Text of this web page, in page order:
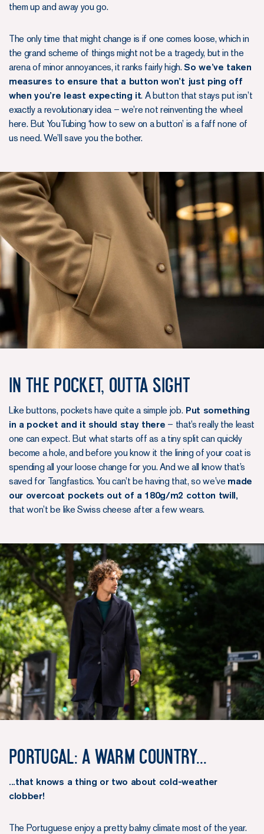
them up and away you go.
The only time that might change is if one comes loose, which in
the grand scheme of things might not be a tragedy, but in the
arena of minor annoyances, it ranks fairly high.So we’ve taken
measures to ensure that a button won’t just ping off
when you’re least expecting it. A button that stays put isn’t
exactly a revolutionary idea – we’re not reinventing the wheel
here. But YouTubing ‘how to sew on a button’ is a faff none of
us need. We’ll save you the bother.
In the pocket, outta sight
Like buttons, pockets have quite a simple job.Put something
in a pocket and it should stay there – that’s really the least
one can expect. But what starts off as a tiny split can quickly
become a hole, and before you know it the lining of your coat is
spending all your loose change for you. And we all know that’s
saved for Tangfastics. You can’t be having that, so we’ve made
our overcoat pockets out of a 180g/m2 cotton twill,
that won’t be like Swiss cheese after a few wears.
Portugal: a warm country...
...that knows a thing or two about cold-weather
clobber!
The Portuguese enjoy a pretty balmy climate most of the year.